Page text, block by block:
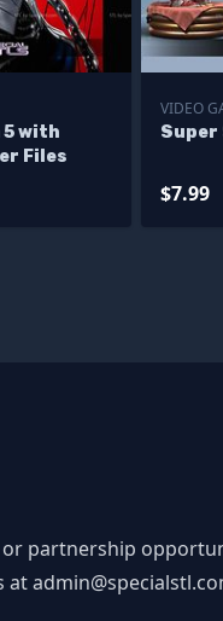
5 with
Files
VIDEO
Super
$7.99
or partnership
at